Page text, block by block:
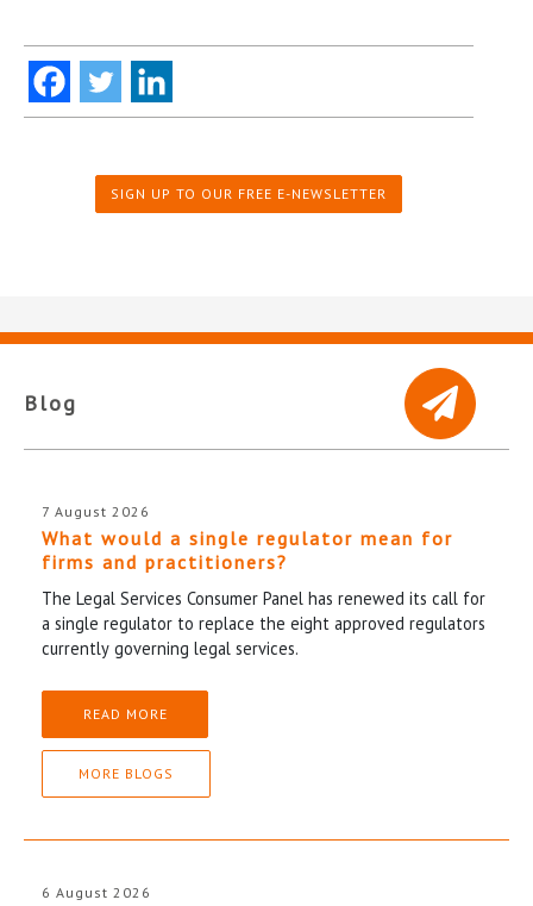
SIGN UP TO OUR FREE E-NEWSLETTER
Blog
7 August 2026
What would a single regulator mean for
firms and practitioners?
The Legal Services Consumer Panel has renewed its call for
a single regulator to replace the eight approved regulators
currently governing legal services.
READ MORE
MORE BLOGS
6 August 2026